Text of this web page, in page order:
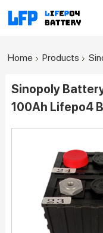
Home Products
Sinopoly
100Ah Lifepo4